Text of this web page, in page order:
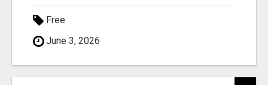
Free
June 3, 2026